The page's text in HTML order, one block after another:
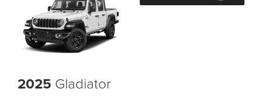
2025 Gladiator